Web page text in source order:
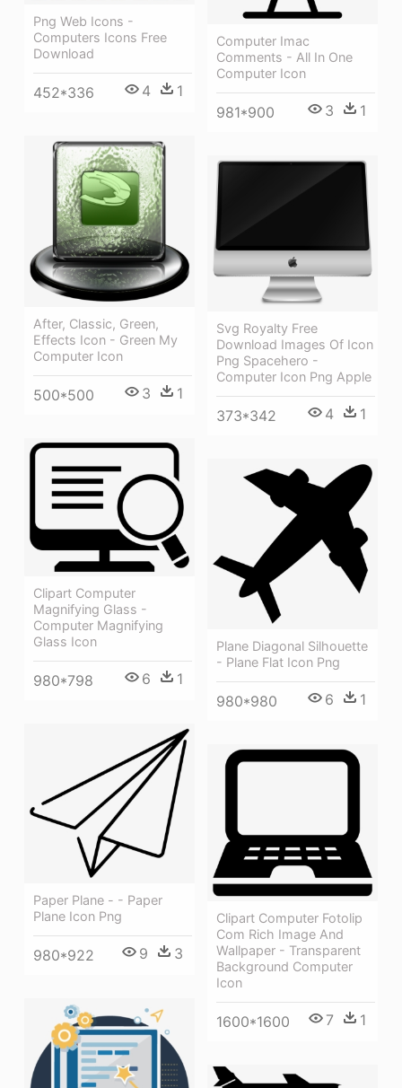
Computer Imac
Comments - All In One
Computer Icon
981*900 3 1
Png Web Icons -
Computers Icons Free
Download
452*336 4 1
After, Classic, Green,
Effects Icon - Green My
Computer Icon
500*500 3 1
Svg Royalty Free
Download Images Of Icon
Png Spacehero -
Computer Icon Png Apple
373*342 4 1
Clipart Computer
Magnifying Glass -
Computer Magnifying
Glass Icon
980*798 6 1
Plane Diagonal Silhouette
- Plane Flat Icon Png
980*980 6 1
Paper Plane - - Paper
Plane Icon Png
980*922 9 3
Clipart Computer Fotolip
Com Rich Image And
Wallpaper - Transparent
Background Computer
Icon
1600*1600 7 1